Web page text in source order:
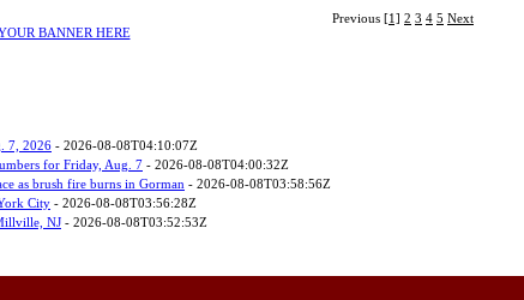
Previous [1] 2 3 4 5 Next
7, 2026 - 2026-08-08T04:10:07Z
for Friday, Aug. 7 - 2026-08-08T04:00:32Z
as brush fire burns in Gorman - 2026-08-08T03:58:56Z
City - 2026-08-08T03:56:28Z
NJ - 2026-08-08T03:52:53Z